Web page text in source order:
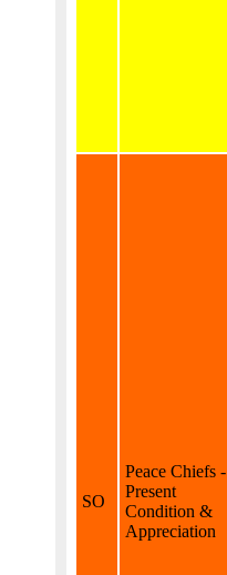
SO
Peace Chiefs -
Present
Condition &
Appreciation